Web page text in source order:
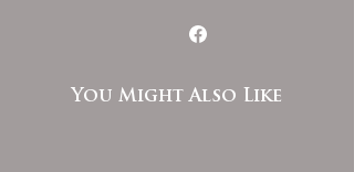
You Might Also Like